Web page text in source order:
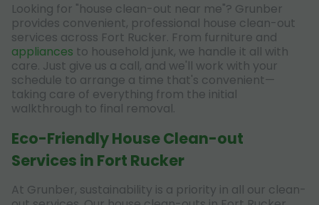
Looking for "house clean-out near me"? Grunber
provides convenient, professional house clean-out
services across Fort Rucker. From furniture and
appliances to household junk, we handle it all with
care. Just give us a call, and we'll work with your
schedule to arrange a time that's convenient—
taking care of everything from the initial
walkthrough to final removal.
Eco-Friendly House Clean-out
Services in Fort Rucker
At Grunber, sustainability is a priority in all our clean-